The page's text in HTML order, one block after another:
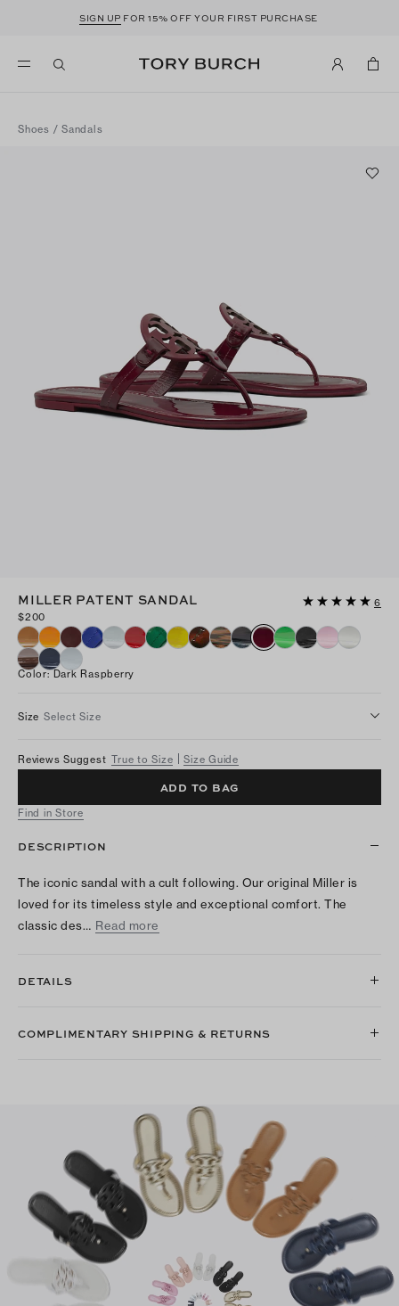
SIGN UP FOR 15% OFF YOUR FIRST PURCHASE
MILLER PATENT SANDAL
6
$200
Color: Dark Raspberry
Size Select Size
Reviews Suggest True to Size Size Guide
ADD TO BAG
Find in Store
DESCRIPTION
The iconic sandal with a cult following. Our original Miller is
loved for its timeless style and exceptional comfort. The
classic des… Read more
DETAILS
COMPLIMENTARY SHIPPING & RETURNS